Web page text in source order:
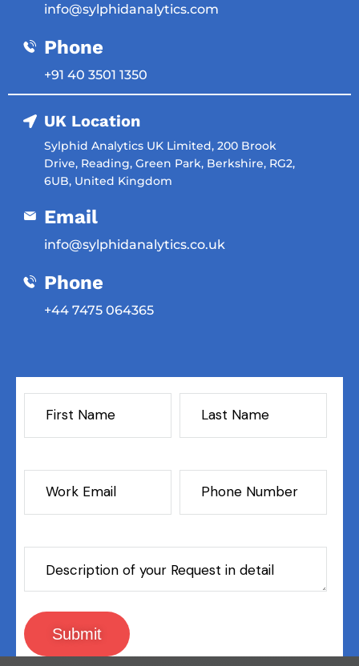
info@sylphidanalytics.com
Phone
‎+91 40 3501 1350
UK Location
Sylphid Analytics UK Limited, 200 Brook
Drive, Reading, Green Park, Berkshire, RG2,
6UB, United Kingdom
Email
info@sylphidanalytics.co.uk
Phone
‎+44 7475 064365